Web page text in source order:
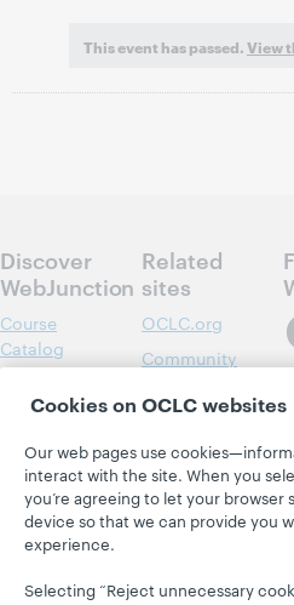
This event has passed.View
Discover
WebJunction
Course
Catalog
Topics
Projects
About
Related
sites
OCLC.org
Community
OCLC
Research
OCLC
Support
Cookies on OCLC websites
Our web pages use
interact with the site. When you
you’re agreeing to let your browser
device so that we can provide you
experience.
Selecting “Reject unnecessary